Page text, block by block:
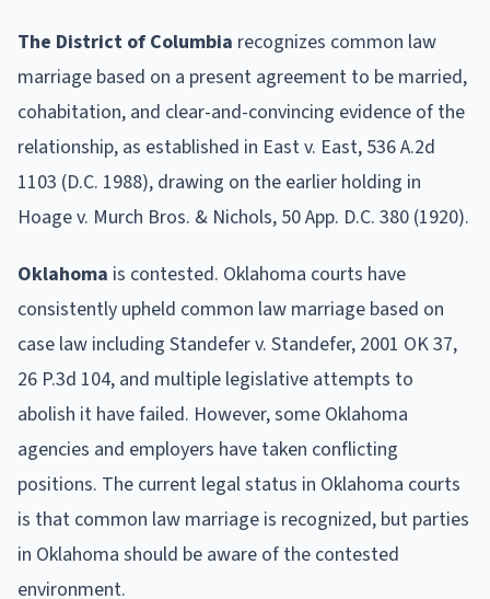
The District of Columbia recognizes common law
marriage based on a present agreement to be married,
cohabitation, and clear-and-convincing evidence of the
relationship, as established in East v. East, 536 A.2d
1103 (D.C. 1988), drawing on the earlier holding in
Hoage v. Murch Bros. & Nichols, 50 App. D.C. 380 (1920).
Oklahoma is contested. Oklahoma courts have
consistently upheld common law marriage based on
case law including Standefer v. Standefer, 2001 OK 37,
26 P.3d 104, and multiple legislative attempts to
abolish it have failed. However, some Oklahoma
agencies and employers have taken conflicting
positions. The current legal status in Oklahoma courts
is that common law marriage is recognized, but parties
in Oklahoma should be aware of the contested
environment.